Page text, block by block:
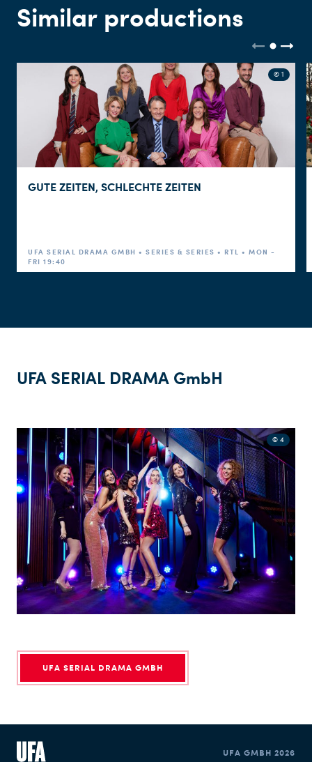
CUSTOMER
Similar productions
© 1
GUTE ZEITEN, SCHLECHTE ZEITEN
UFA SERIAL DRAMA GMBH • SERIES & SERIES • RTL • MON -
FRI 19:40
UFA SERIAL DRAMA GmbH
© 4
UFA SERIAL DRAMA GMBH
UFA GMBH 2026